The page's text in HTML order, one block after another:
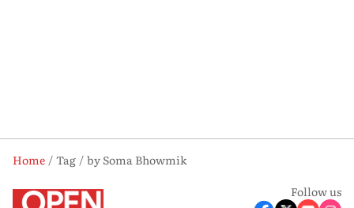
Home Tag
by Soma Bhowmik
Follow us